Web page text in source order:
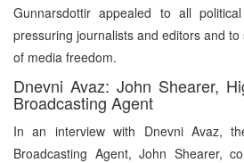
Gunnarsdottir appealed to all
pressuring journalists and editors and
of media freedom.
Dnevni Avaz: John Shearer,
Broadcasting Agent
In an interview with Dnevni Avaz,
Broadcasting Agent, John Shearer,